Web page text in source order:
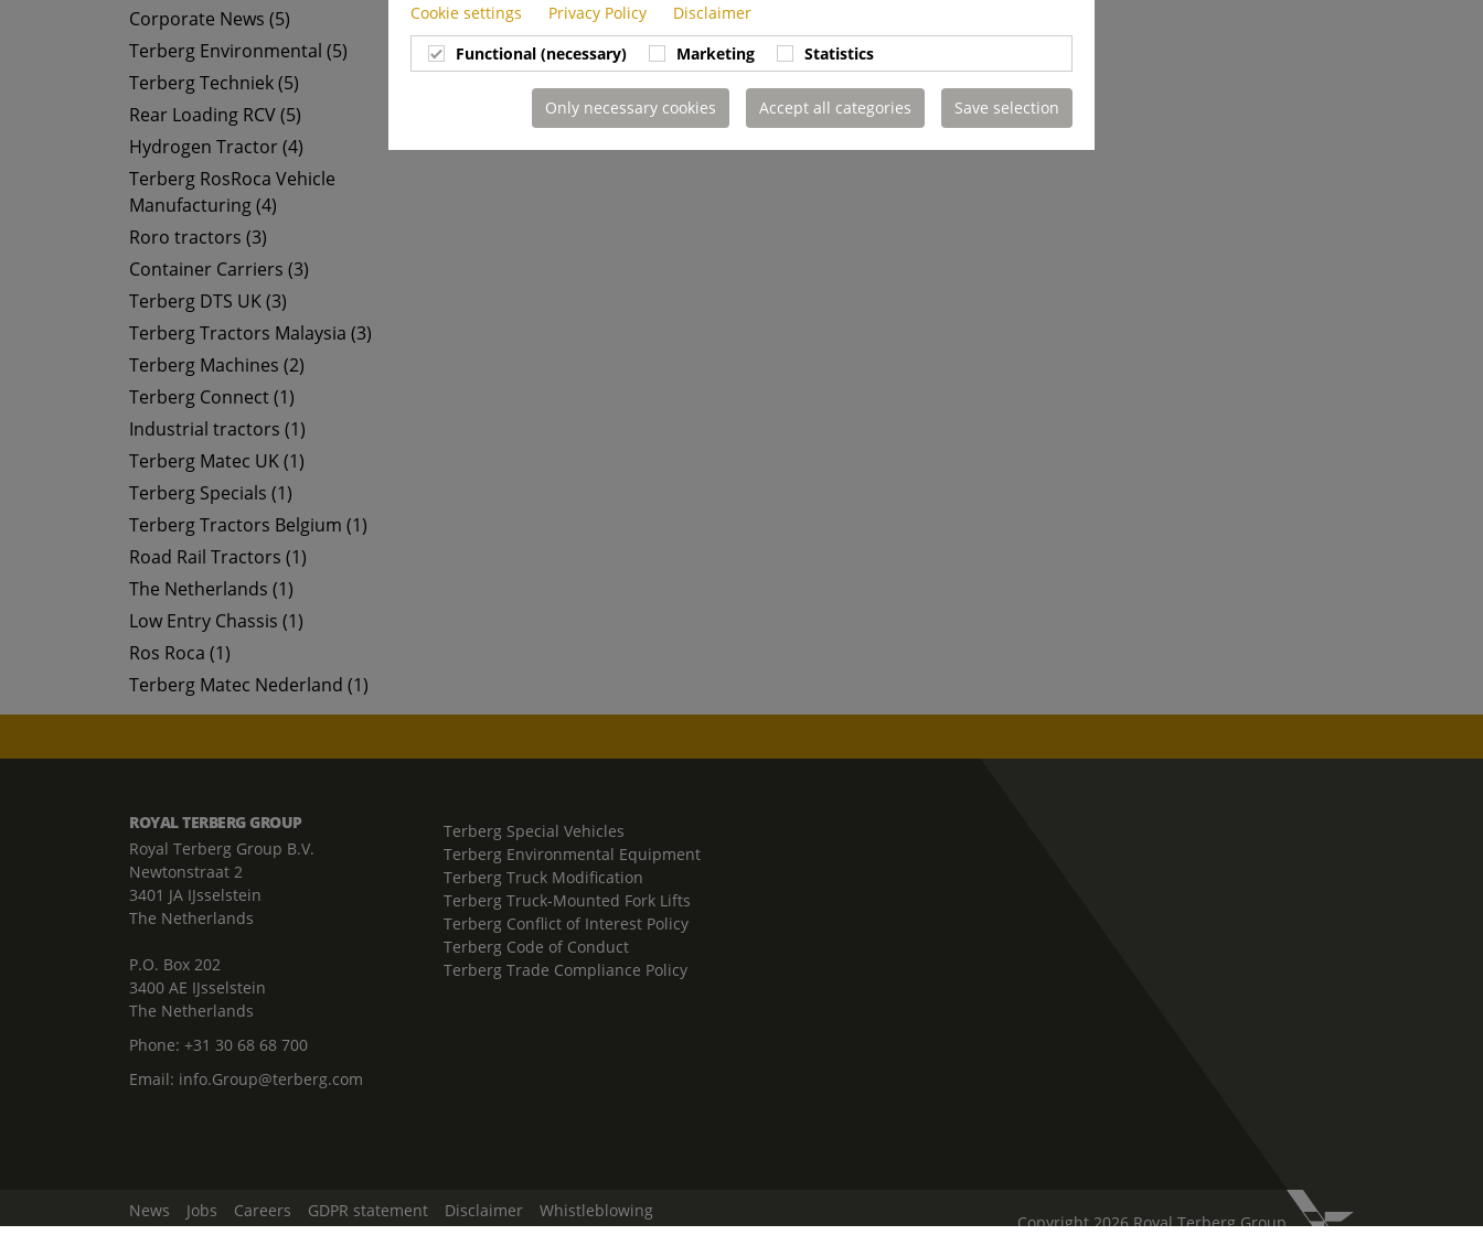
Corporate News (5)
Terberg Environmental (5)
Terberg Techniek (5)
Rear Loading RCV (5)
Hydrogen Tractor (4)
Terberg RosRoca Vehicle
Manufacturing (4)
Roro tractors (3)
Container Carriers (3)
Terberg DTS UK (3)
Terberg Tractors Malaysia (3)
Terberg Machines (2)
Terberg Connect (1)
Industrial tractors (1)
Terberg Matec UK (1)
Terberg Specials (1)
Terberg Tractors Belgium (1)
Road Rail Tractors (1)
The Netherlands (1)
Low Entry Chassis (1)
Ros Roca (1)
Terberg Matec Nederland (1)
ROYAL TERBERG GROUP
Royal Terberg Group B.V.
Newtonstraat 2
3401 JA IJsselstein
The Netherlands
P.O. Box 202
3400 AE IJsselstein
The Netherlands
Phone: +31 30 68 68 700
Email: info.Group@terberg.com
Terberg Special Vehicles
Terberg Environmental Equipment
Terberg Truck Modification
Terberg Truck-Mounted Fork Lifts
Terberg Conflict of Interest Policy
Terberg Code of Conduct
Terberg Trade Compliance Policy
News Jobs Careers GDPR statement Disclaimer
Whistleblowing
Change Cookie Settings
Copyright 2026 Royal Terberg Group
Cookie settings
Privacy Policy
Disclaimer
Functional (necessary)
Marketing Statistics
Only necessary cookies Accept all categories Save selection